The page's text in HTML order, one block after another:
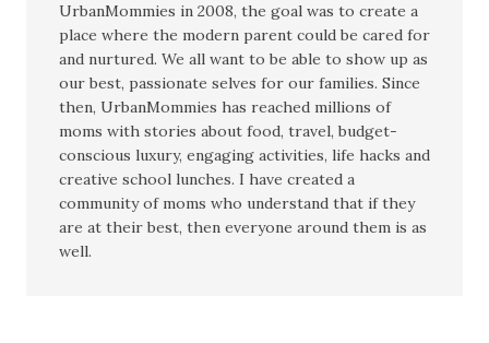
UrbanMommies in 2008, the goal was to create a
place where the modern parent could be cared for
and nurtured. We all want to be able to show up as
our best, passionate selves for our families. Since
then, UrbanMommies has reached millions of
moms with stories about food, travel, budget-
conscious luxury, engaging activities, life hacks and
creative school lunches. I have created a
community of moms who understand that if they
are at their best, then everyone around them is as
well.